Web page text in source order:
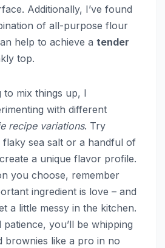
Additionally, I’ve found
of all-purpose flour
help to achieve a tender
top.
to mix things up, I
with different
recipe variations. Try
flaky sea salt or a handful of
a unique flavor profile.
you choose, remember
ingredient is love – and
a little messy in the kitchen.
you’ll be whipping
brownies like a pro in no